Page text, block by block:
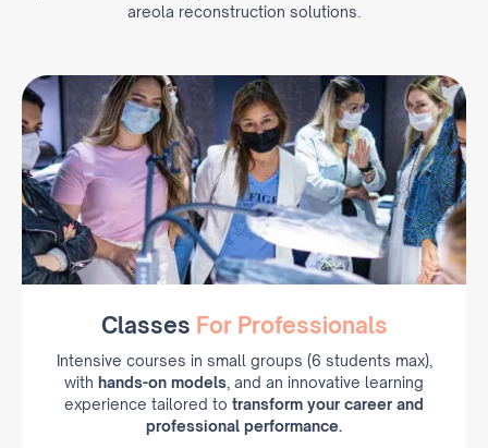
areola reconstruction solutions.
Classes For Professionals
Intensive courses in small groups (6 students max),
with hands-on models , and an innovative learning
experience tailored to transform your career and
professional performance.